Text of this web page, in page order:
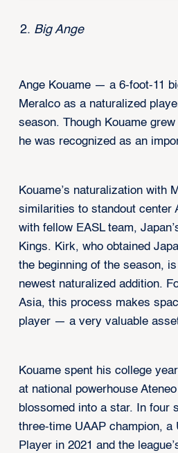
Big Ange
Ange Kouame — a 6-foot-11
Meralco as a naturalized
season. Though Kouame
he was recognized as an
Kouame’s naturalization with
similarities to standout center
with fellow EASL team,
Kings. Kirk, who obtained
the beginning of the season, is
newest naturalized addition.
Asia, this process makes
player — a very valuable
Kouame spent his college
at national powerhouse
blossomed into a star. In four
three-time UAAP champion, a
Player in 2021 and the